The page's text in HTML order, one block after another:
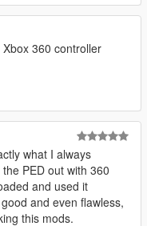
360 controller
what I always
PED out with 360
and used it
and even flawless,
this mods.